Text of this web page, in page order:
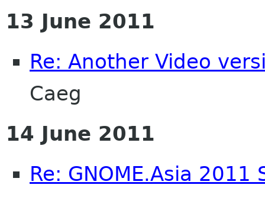
13 June 2011
Re: Another Video
Caeg
14 June 2011
Re: GNOME.Asia 2011